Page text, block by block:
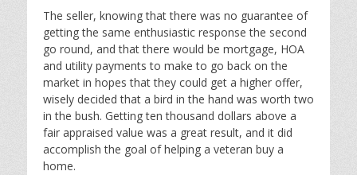
The seller, knowing that there was no guarantee of
getting the same enthusiastic response the second
go round, and that there would be mortgage, HOA
and utility payments to make to go back on the
market in hopes that they could get a higher offer,
wisely decided that a bird in the hand was worth two
in the bush. Getting ten thousand dollars above a
fair appraised value was a great result, and it did
accomplish the goal of helping a veteran buy a
home.